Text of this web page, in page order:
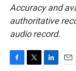
Accuracy and
authoritative
audio record.